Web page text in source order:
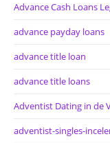
Advance Cash Loans
advance payday loans
advance title loan
advance title loans
Adventist Dating in de
adventist-singles-